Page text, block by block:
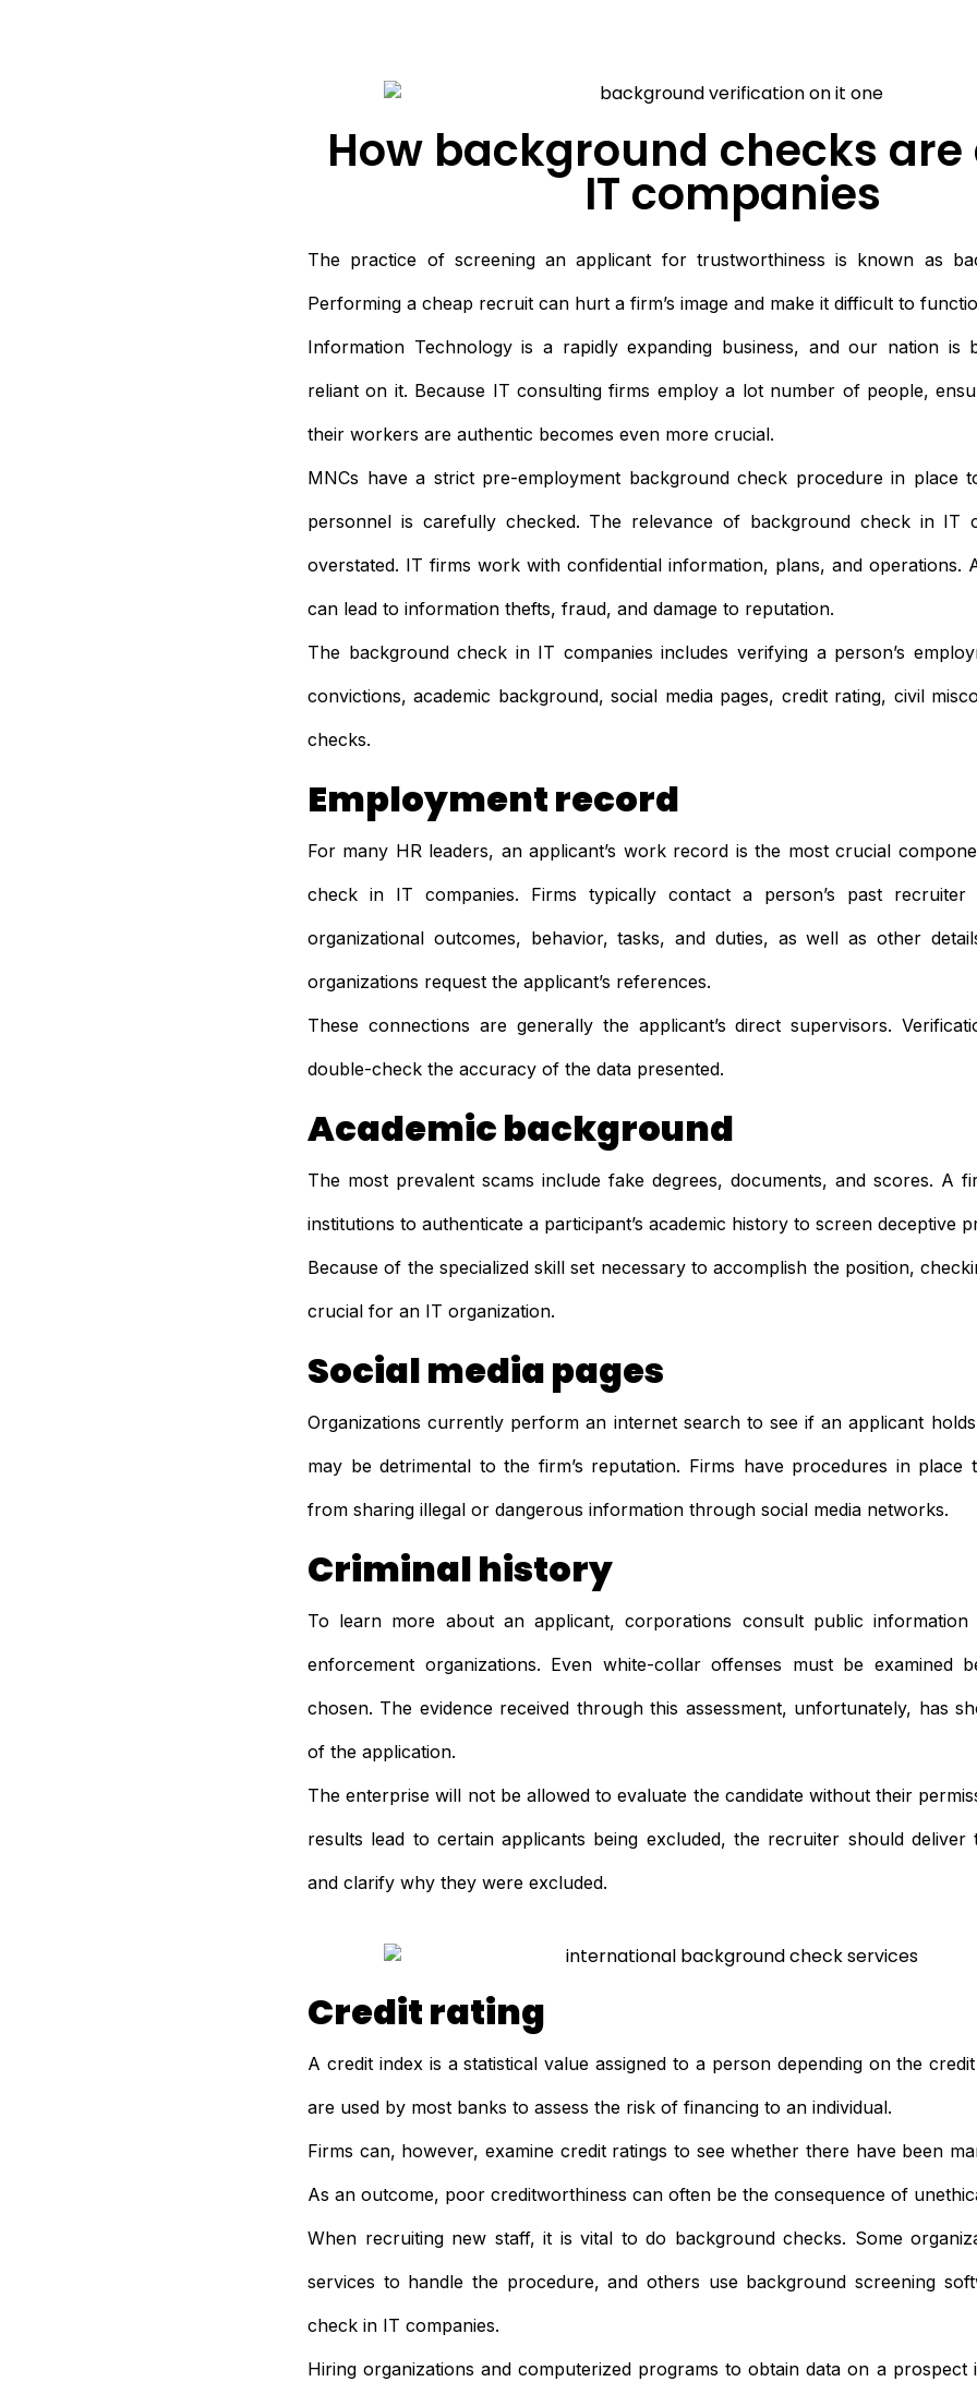
How background checks are
IT companies
The practice of screening an applicant for trustworthiness is known as
Performing a cheap recruit can hurt a firm’s image and make it difficult to
Information Technology is a rapidly expanding business, and our nation is
reliant on it. Because IT consulting firms employ a lot number of people,
their workers are authentic becomes even more crucial.
MNCs have a strict pre-employment background check procedure in place
personnel is carefully checked. The relevance of background check in IT
overstated. IT firms work with confidential information, plans, and operations.
can lead to information thefts, fraud, and damage to reputation.
The background check in IT companies includes verifying a person’s
convictions, academic background, social media pages, credit rating, civil
checks.
Employment record
For many HR leaders, an applicant’s work record is the most crucial
check in IT companies. Firms typically contact a person’s past
organizational outcomes, behavior, tasks, and duties, as well as other
organizations request the applicant’s references.
These connections are generally the applicant’s direct supervisors.
double-check the accuracy of the data presented.
Academic background
The most prevalent scams include fake degrees, documents, and scores. A
institutions to authenticate a participant’s academic history to screen deceptive
Because of the specialized skill set necessary to accomplish the position,
crucial for an IT organization.
Social media pages
Organizations currently perform an internet search to see if an applicant
may be detrimental to the firm’s reputation. Firms have procedures in place
from sharing illegal or dangerous information through social media networks.
Criminal history
To learn more about an applicant, corporations consult public
enforcement organizations. Even white-collar offenses must be examined
chosen. The evidence received through this assessment, unfortunately, has
of the application.
The enterprise will not be allowed to evaluate the candidate without their
results lead to certain applicants being excluded, the recruiter should
and clarify why they were excluded.
Credit rating
A credit index is a statistical value assigned to a person depending on the
are used by most banks to assess the risk of financing to an individual.
Firms can, however, examine credit ratings to see whether there have been
As an outcome, poor creditworthiness can often be the consequence of
When recruiting new staff, it is vital to do background checks. Some
services to handle the procedure, and others use background screening
check in IT companies.
Hiring organizations and computerized programs to obtain data on a prospect